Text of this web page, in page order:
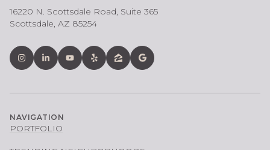
16220 N. Scottsdale Road, Suite 365
Scottsdale, AZ 85254
NAVIGATION
PORTFOLIO